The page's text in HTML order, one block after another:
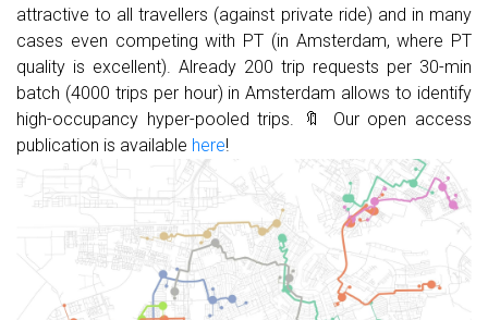
attractive to all travellers (against private ride) and in many
cases even competing with PT (in Amsterdam, where PT
quality is excellent). Already 200 trip requests per 30-min
batch (4000 trips per hour) in Amsterdam allows to identify
high-occupancy hyper-pooled trips. 🔖 Our open access
publication is available here!